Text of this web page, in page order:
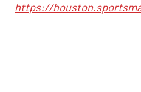
https://